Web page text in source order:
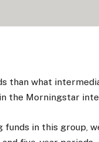
than what
the Morningstar
in this group,